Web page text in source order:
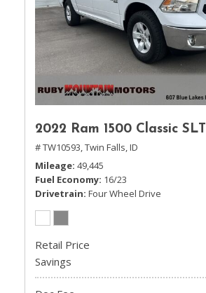
2022 Ram 1500 Classic SLT
# TW10593,Twin Falls, ID
Mileage 49,445
Fuel Economy 16/23
Drivetrain Four Wheel Drive
Retail Price
Savings